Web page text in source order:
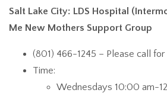
Salt Lake City: LDS Hospital
Me New Mothers Support Group
(801) 466-1245 – Please call
Time:
Wednesdays 10:00 am-